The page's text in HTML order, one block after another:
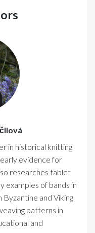
in historical knitting
evidence for
researches tablet
examples of bands in
Byzantine and Viking
patterns in
and